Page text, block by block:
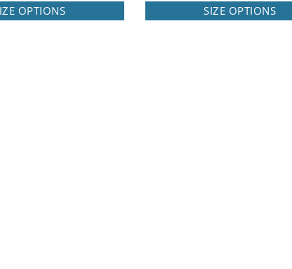
OPTIONS
SIZE OPTIONS